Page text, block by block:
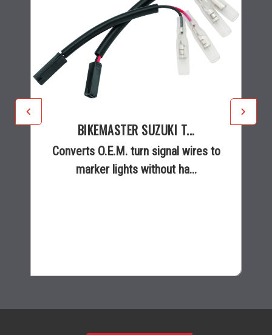
BIKEMASTER SUZUKI T...
Converts O.E.M. turn signal wires to
marker lights without ha...